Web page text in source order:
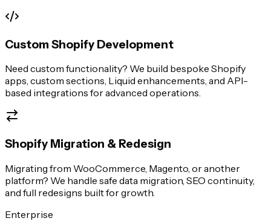
Custom Shopify Development
Need custom functionality? We build bespoke Shopify
apps, custom sections, Liquid enhancements, and API-
based integrations for advanced operations.
Shopify Migration & Redesign
Migrating from WooCommerce, Magento, or another
platform? We handle safe data migration, SEO continuity,
and full redesigns built for growth.
Enterprise